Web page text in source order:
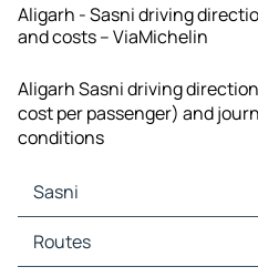
Aligarh - Sasni driving
and costs – ViaMichelin
Aligarh Sasni driving
cost per passenger) and
conditions
Sasni
Sasni Maps
Sasni Traffic
Routes